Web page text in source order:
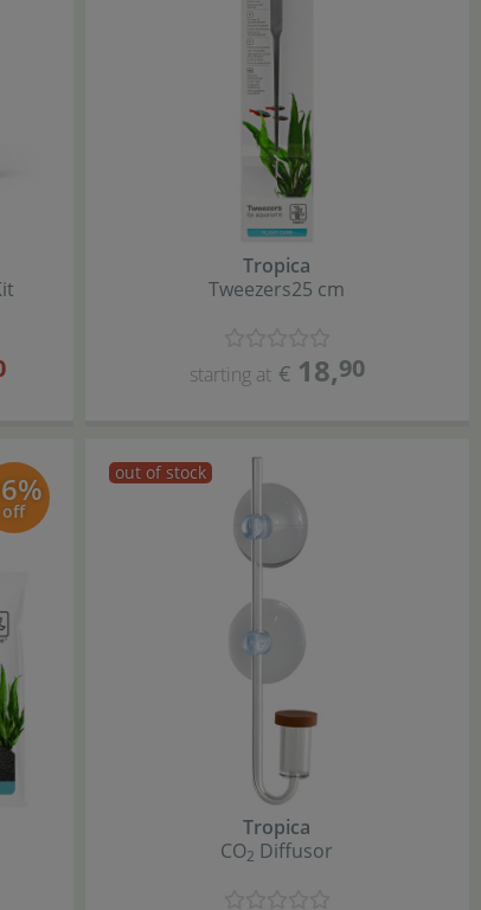
Tropica
Tweezers25 cm
starting at € 18,90
off
out of stock
Tropica
CO2 Diffusor